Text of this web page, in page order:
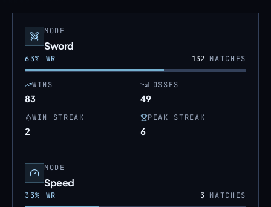
MODE
Sword
63% WR 132MATCHES
WINS
83
LOSSES
49
WIN STREAK
2
PEAK STREAK
6
MODE
Speed
33% WR 3MATCHES